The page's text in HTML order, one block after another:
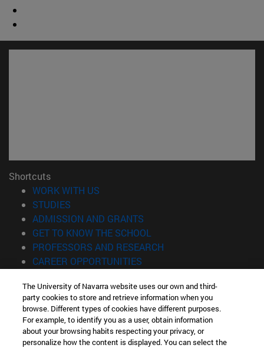
Shortcuts
WORK WITH US
STUDIES
ADMISSION AND GRANTS
GET TO KNOW THE SCHOOL
PROFESSORS AND RESEARCH
CAREER OPPORTUNITIES
Information
TEL. +34 943 21 98 77
WHAT DEGREE ARE YOU INTERESTED IN?
WHAT MASTER'S DEGREE ARE YOU INTERESTED IN?
The University of Navarra website uses our own and third-
party cookies to store and retrieve information when you
browse. Different types of cookies have different purposes.
For example, to identify you as a user, obtain information
about your browsing habits respecting your privacy, or
personalize how the content is displayed. You can select the